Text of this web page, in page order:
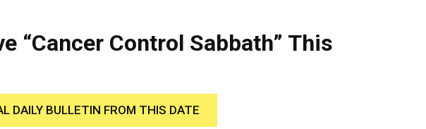
“Cancer Control Sabbath” This
DAILY BULLETIN FROM THIS DATE